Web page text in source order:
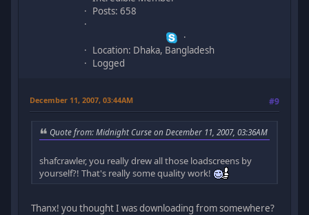
Posts: 658
Location: Dhaka, Bangladesh
Logged
December 11, 2007, 03:44AM #9
Quote from: Midnight Curse on December 11, 2007, 03:36AM
shafcrawler, you really drew all those loadscreens by
yourself?! That's really some quality work!
Thanx! you thought I was downloading from somewhere?